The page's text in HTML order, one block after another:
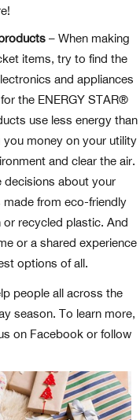
– When making
items, try to find the
and appliances
the ENERGY STAR®
use less energy than
money on your utility
and clear the air.
decisions about your
from eco-friendly
recycled plastic. And
or a shared experience
options of all.
people all across the
season. To learn more,
on Facebook or follow